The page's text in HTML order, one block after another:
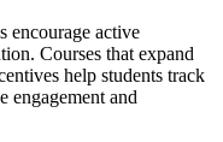
encourage active
Courses that expand
help students track
engagement and